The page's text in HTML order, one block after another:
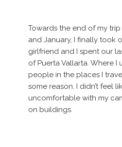
Towards the end of my
and January, I finally took
girlfriend and I spent our
of Puerta Vallarta. Where
people in the places I
some reason. I didn’t feel
uncomfortable with my
on buildings.